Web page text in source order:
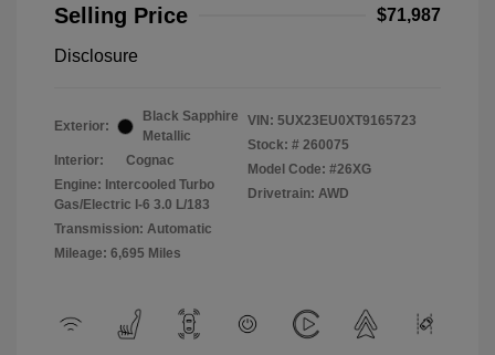
Selling Price
$71,987
Disclosure
Exterior:
Black Sapphire
Metallic
Interior:
Cognac
Engine: Intercooled Turbo
Gas/Electric I-6 3.0 L/183
Transmission: Automatic
Mileage: 6,695 Miles
VIN: 5UX23EU0XT9165723
Stock: # 260075
Model Code: #26XG
Drivetrain: AWD